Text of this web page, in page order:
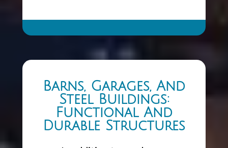
Barns, Garages, And
Steel Buildings:
Functional And
Durable Structures